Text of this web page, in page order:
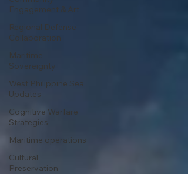
Engagement & Art
Regional Defense
Collaboration
Maritime
Sovereignty
West Philippine Sea
Updates
Cognitive Warfare
Strategies
Maritime operations
Cultural
Preservation